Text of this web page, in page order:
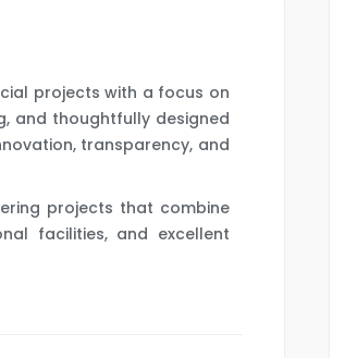
projects with a focus on
and thoughtfully designed
transparency, and
projects that combine
facilities, and excellent